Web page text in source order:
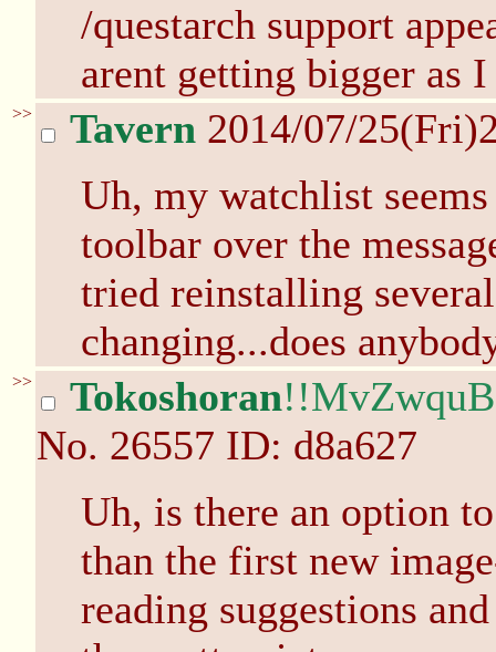
/questarch support
arent getting bigger as
>> Tavern 2014/07/
Uh, my watchlist
toolbar over the
tried reinstalling
changing...does
>> Tokoshoran
No. 26557 ID: d8a627
Uh, is there an option
than the first new
reading suggestions